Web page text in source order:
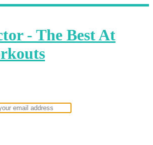
- The Best At